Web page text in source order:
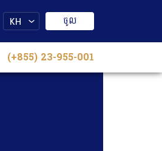
KH ចូល
(+855) 23-955-001